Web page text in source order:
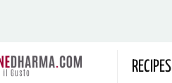
RECIPES